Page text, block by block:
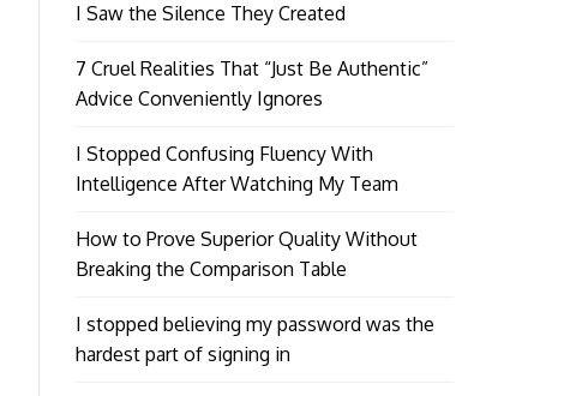
I Saw the Silence They Created
7 Cruel Realities That “Just Be Authentic”
Advice Conveniently Ignores
I Stopped Confusing Fluency With
Intelligence After Watching My Team
How to Prove Superior Quality Without
Breaking the Comparison Table
I stopped believing my password was the
hardest part of signing in